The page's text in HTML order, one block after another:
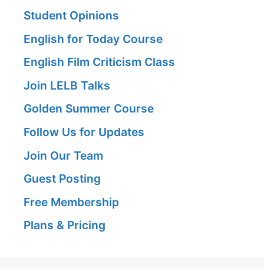
Student Opinions
English for Today Course
English Film Criticism Class
Join LELB Talks
Golden Summer Course
Follow Us for Updates
Join Our Team
Guest Posting
Free Membership
Plans & Pricing